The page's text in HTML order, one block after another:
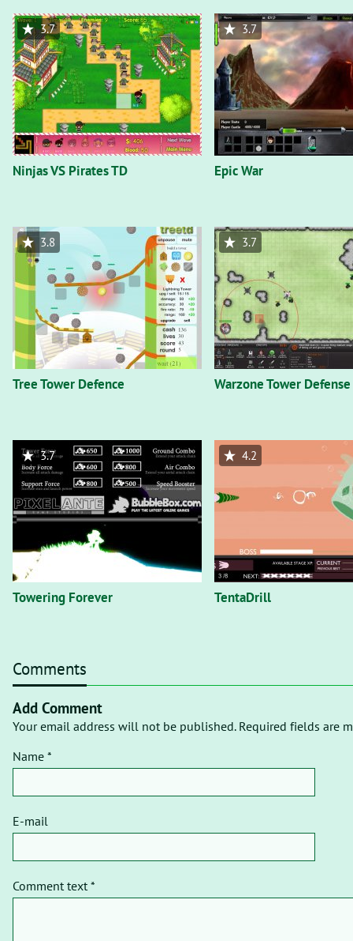
Ninjas VS Pirates TD
3.7
Epic War
3.7
Tree Tower Defence
3.8
Warzone Tower Defense
3.7
Towering Forever
3.7
TentaDrill
4.2
Comments
Add Comment
Your email address will not be published. Required fields are
Name *
E-mail
Comment text *